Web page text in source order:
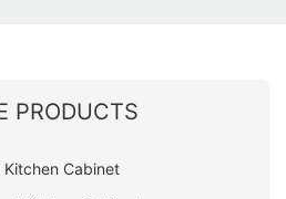
PRODUCTS
Kitchen Cabinet